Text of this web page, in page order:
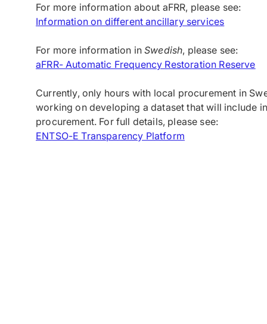
For more information about aFRR, please see:
Information on different ancillary services
For more information inSwedish, please see:
aFRR- Automatic Frequency Restoration Reserve
Currently, only hours with local procurement in
working on developing a dataset that will include
procurement. For full details, please see:
ENTSO-E Transparency Platform